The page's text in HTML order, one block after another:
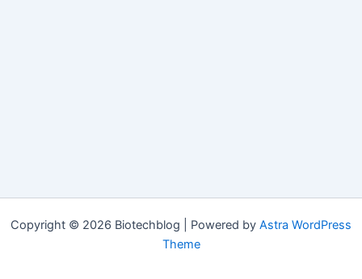
Copyright © 2026 Biotechblog | Powered by Astra WordPress
Theme